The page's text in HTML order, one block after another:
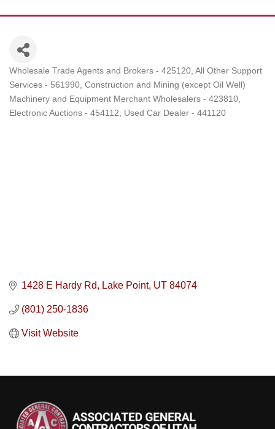
Categories
Wholesale Trade Agents and Brokers - 425120 All Other Support
Services - 561990 Construction and Mining (except Oil Well)
Machinery and Equipment Merchant Wholesalers - 423810
Electronic Auctions - 454112
Used Car Dealer - 441120
1428 E Hardy Rd Lake Point UT 84074
(801) 250-1836
Visit Website